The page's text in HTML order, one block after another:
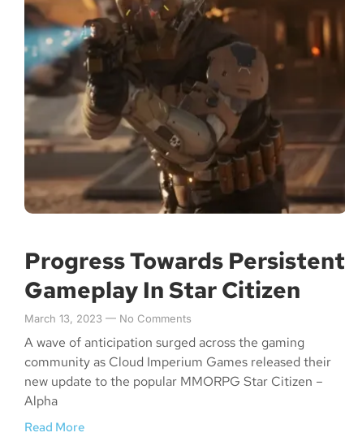
Progress Towards Persistent
Gameplay In Star Citizen
March 13, 2023 No Comments
A wave of anticipation surged across the gaming
community as Cloud Imperium Games released their
new update to the popular MMORPG Star Citizen –
Alpha
Read More